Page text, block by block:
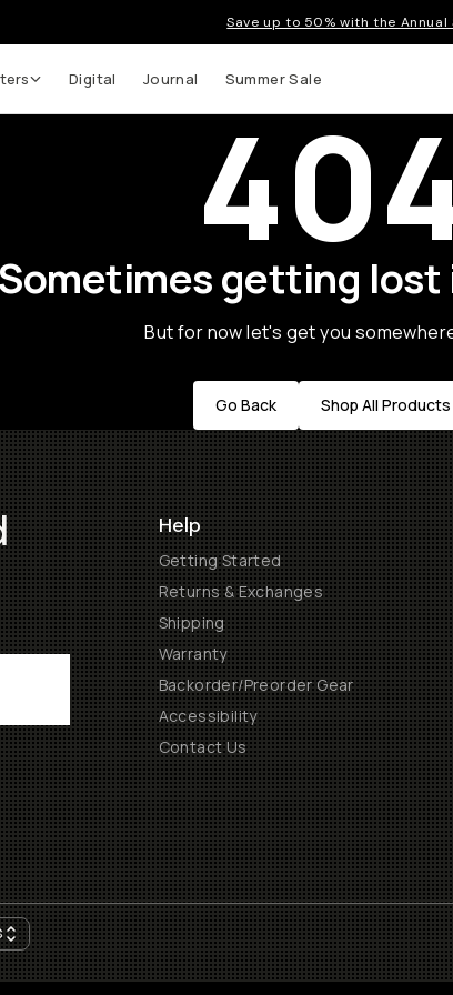
Save up to 50% with the Annual
Digital Journal Summer Sale
Sometimes getting lost
But for now let's get you
Go Back Shop All Products
Help
Getting Started
Returns & Exchanges
Shipping
Warranty
Backorder/Preorder Gear
Accessibility
Contact Us